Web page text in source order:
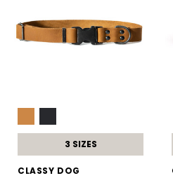
3 SIZES
CLASSY DOG